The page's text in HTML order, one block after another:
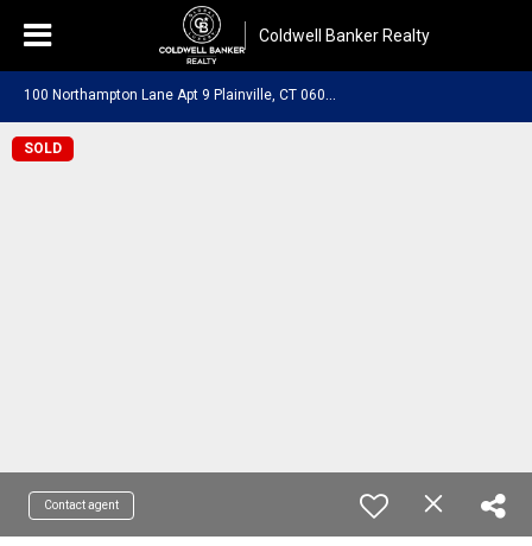
Coldwell Banker Realty
SOLD
Contact agent